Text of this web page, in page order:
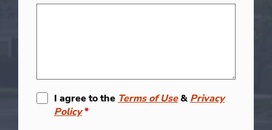
I agree to the Terms of Use& Privacy
Policy*